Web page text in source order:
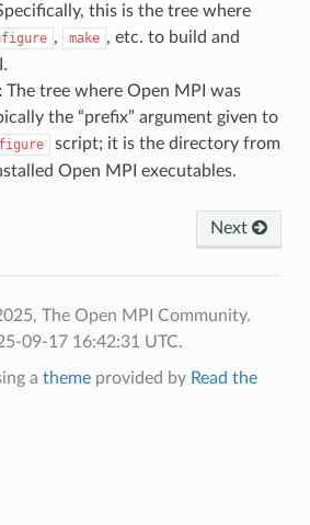
this is the tree where
, make , etc. to build and
The tree where Open MPI was
the “prefix” argument given to
script; it is the directory from
Open MPI executables.
Next
The Open MPI Community.
09-17 16:42:31 UTC.
a themeprovided by Read the